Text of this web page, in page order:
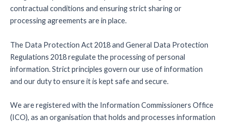
contractual conditions and ensuring strict sharing or
processing agreements are in place.
The Data Protection Act 2018 and General Data Protection
Regulations 2018 regulate the processing of personal
information. Strict principles govern our use of information
and our duty to ensure it is kept safe and secure.
We are registered with the Information Commissioners Office
(ICO), as an organisation that holds and processes information